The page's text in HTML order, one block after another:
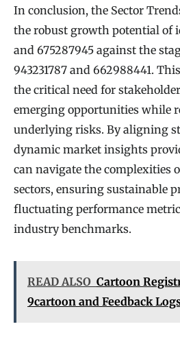
In conclusion, the Sector
the robust growth potential of
and 675287945 against the
943231787 and 662988441.
the critical need for
emerging opportunities while
underlying risks. By aligning
dynamic market insights
can navigate the complexities
sectors, ensuring sustainable
fluctuating performance
industry benchmarks.
READ ALSO Cartoon
9cartoon and Feedback